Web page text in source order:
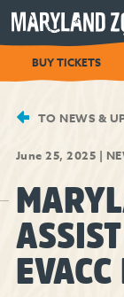
[Skip
to
Content]
BUY TICKETS
TO NEWS &
June 25, 2025 |